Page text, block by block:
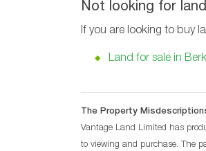
Not looking for
If you are looking to buy
Land for sale in
The Property
Vantage Land Limited has
to viewing and purchase. The